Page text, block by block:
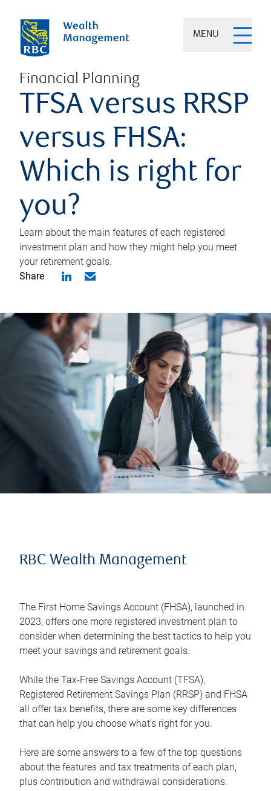
MENU
Financial Planning
TFSA versus RRSP
versus FHSA:
Which is right for
you?
Learn about the main features of each registered
investment plan and how they might help you meet
your retirement goals.
Share
RBC Wealth Management
The First Home Savings Account (FHSA), launched in
2023, offers one more registered investment plan to
consider when determining the best tactics to help you
meet your savings and retirement goals.
While the Tax-Free Savings Account (TFSA),
Registered Retirement Savings Plan (RRSP) and FHSA
all offer tax benefits, there are some key differences
that can help you choose what’s right for you.
Here are some answers to a few of the top questions
about the features and tax treatments of each plan,
plus contribution and withdrawal considerations.